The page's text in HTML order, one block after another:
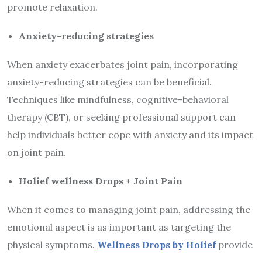
promote relaxation.
Anxiety-reducing strategies
When anxiety exacerbates joint pain, incorporating
anxiety-reducing strategies can be beneficial.
Techniques like mindfulness, cognitive-behavioral
therapy (CBT), or seeking professional support can
help individuals better cope with anxiety and its impact
on joint pain.
Holief wellness Drops + Joint Pain
When it comes to managing joint pain, addressing the
emotional aspect is as important as targeting the
physical symptoms. Wellness Drops by Holiefprovide